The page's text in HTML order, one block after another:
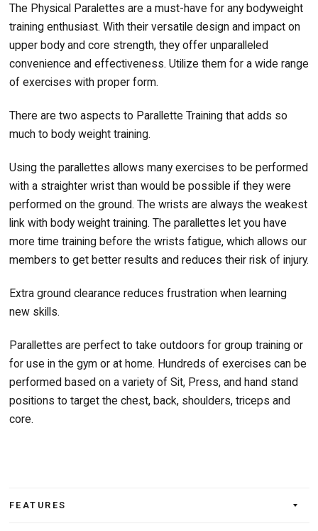
The Physical Paralettes are a must-have for any bodyweight
training enthusiast. With their versatile design and impact on
upper body and core strength, they offer unparalleled
convenience and effectiveness. Utilize them for a wide range
of exercises with proper form.
There are two aspects to Parallette Training that adds so
much to body weight training.
Using the parallettes allows many exercises to be performed
with a straighter wrist than would be possible if they were
performed on the ground. The wrists are always the weakest
link with body weight training. The parallettes let you have
more time training before the wrists fatigue, which allows our
members to get better results and reduces their risk of injury.
Extra ground clearance reduces frustration when learning
new skills.
Parallettes are perfect to take outdoors for group training or
for use in the gym or at home. Hundreds of exercises can be
performed based on a variety of Sit, Press, and hand stand
positions to target the chest, back, shoulders, triceps and
core.
FEATURES